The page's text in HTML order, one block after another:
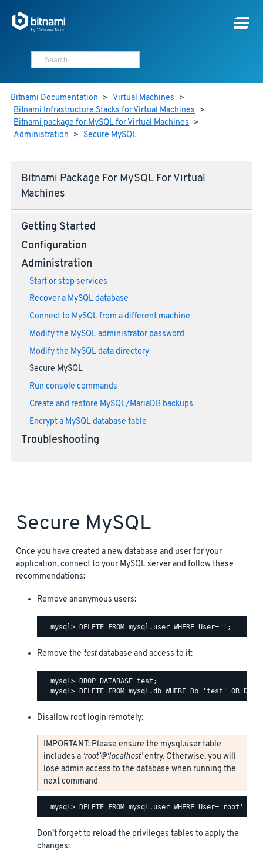
Bitnami Documentation > Virtual Machines >
Bitnami Infrastructure Stacks for Virtual Machines >
Bitnami package for MySQL for Virtual Machines >
Administration > Secure MySQL
Bitnami Package For MySQL For Virtual
Machines
Getting Started
Configuration
Administration
Start or stop services
Recover a MySQL database
Connect to MySQL from a different machine
Modify the MySQL administrator password
Modify the MySQL data directory
Secure MySQL
Run console commands
Create and restore MySQL/MariaDB backups
Encrypt a MySQL database table
Troubleshooting
Secure MySQL
Once you have created a new database and user for your
application, connect to your MySQL server and follow these
recommendations:
Remove anonymous users:
Remove the testdatabase and access to it:
  mysql> DROP DATABASE test;
Disallow root login remotely:
IMPORTANT: Please ensure the mysql.user table
includes a ‘root’@‘localhost’entry. Otherwise, you will
lose admin access to the database when running the
next command
Don’t forget to reload the privileges tables to apply the
changes: